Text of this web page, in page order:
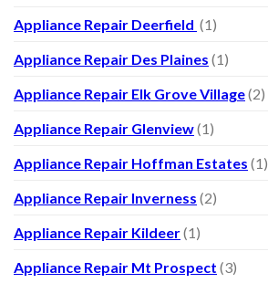
Appliance Repair Deerfield (1)
Appliance Repair Des Plaines (1)
Appliance Repair Elk Grove Village(2)
Appliance Repair Glenview(1)
Appliance Repair Hoffman Estates (1)
Appliance Repair Inverness (2)
Appliance Repair Kildeer(1)
Appliance Repair Mt Prospect (3)